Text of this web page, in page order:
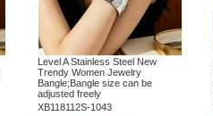
Level A Stainless Steel New
Trendy Women Jewelry
Bangle;Bangle size can be
adjusted freely
XB118112S-1043